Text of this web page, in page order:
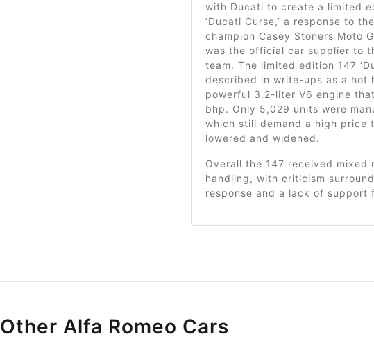
with Ducati to create a limited
‘Ducati Curse,’ a response to
champion Casey Stoners Moto
was the official car supplier to
team. The limited edition 147
described in write-ups as a hot
powerful 3.2-liter V6 engine
bhp. Only 5,029 units were
which still demand a high price
lowered and widened.
Overall the 147 received mixed
handling, with criticism
response and a lack of support
Other Alfa Romeo Cars